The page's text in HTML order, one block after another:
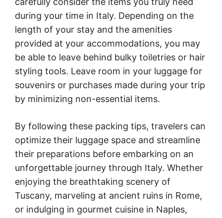
during your time in Italy. Depending on the
length of your stay and the amenities
provided at your accommodations, you may
be able to leave behind bulky toiletries or hair
styling tools. Leave room in your luggage for
souvenirs or purchases made during your trip
by minimizing non-essential items.
By following these packing tips, travelers can
optimize their luggage space and streamline
their preparations before embarking on an
unforgettable journey through Italy. Whether
enjoying the breathtaking scenery of
Tuscany, marveling at ancient ruins in Rome,
or indulging in gourmet cuisine in Naples,